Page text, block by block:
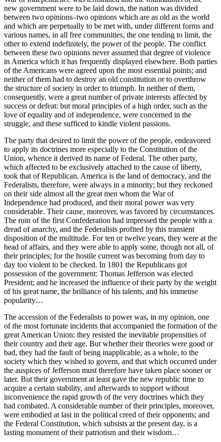
new government were to be laid down, the nation was divided
between two opinions–two opinions which are as old as the world
and which are perpetually to be met with, under different forms and
various names, in all free communities, the one tending to limit, the
other to extend indefinitely, the power of the people. The conflict
between these two opinions never assumed that degree of violence
in America which it has frequently displayed elsewhere. Both parties
of the Americans were agreed upon the most essential points; and
neither of them had to destroy an old constitution or to overthrow
the structure of society in order to triumph. In neither of them,
consequently, were a great number of private interests affected by
success or defeat: but moral principles of a high order, such as the
love of equality and of independence, were concerned in the
struggle, and these sufficed to kindle violent passions.
The party that desired to limit the power of the people, endeavored
to apply its doctrines more especially to the Constitution of the
Union, whence it derived its name of Federal. The other party,
which affected to be exclusively attached to the cause of liberty,
took that of Republican. America is the land of democracy, and the
Federalists, therefore, were always in a minority; but they reckoned
on their side almost all the great men whom the War of
Independence had produced, and their moral power was very
considerable. Their cause, moreover, was favored by circumstances.
The ruin of the first Confederation had impressed the people with a
dread of anarchy, and the Federalists profited by this transient
disposition of the multitude. For ten or twelve years, they were at the
head of affairs, and they were able to apply some, though not all, of
their principles; for the hostile current was becoming from day to
day too violent to be checked. In 1801 the Republicans got
possession of the government: Thomas Jefferson was elected
President; and he increased the influence of their party by the weight
of his great name, the brilliance of his talents, and his immense
popularity…
The accession of the Federalists to power was, in my opinion, one
of the most fortunate incidents that accompanied the formation of the
great American Union: they resisted the inevitable propensities of
their country and their age. But whether their theories were good or
bad, they had the fault of being inapplicable, as a whole, to the
society which they wished to govern, and that which occurred under
the auspices of Jefferson must therefore have taken place sooner or
later. But their government at least gave the new republic time to
acquire a certain stability, and afterwards to support without
inconvenience the rapid growth of the very doctrines which they
had combated. A considerable number of their principles, moreover,
were embodied at last in the political creed of their opponents; and
the Federal Constitution, which subsists at the present day, is a
lasting monument of their patriotism and their wisdom…